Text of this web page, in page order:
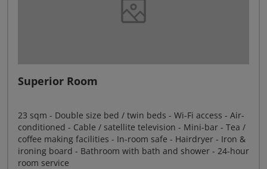
Superior Room
23 sqm - Double size bed / twin beds - Wi-Fi access - Air-
conditioned - Cable / satellite television - Mini-bar - Tea /
coffee making facilities - In-room safe - Hairdryer - Iron &
ironing board - Bathroom with bath and shower - 24-hour
room service